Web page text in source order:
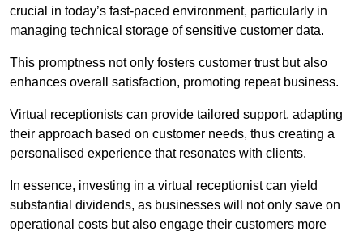
crucial in today’s fast-paced environment, particularly in
managing technical storage of sensitive customer data.
This promptness not only fosters customer trust but also
enhances overall satisfaction, promoting repeat business.
Virtual receptionists can provide tailored support, adapting
their approach based on customer needs, thus creating a
personalised experience that resonates with clients.
In essence, investing in a virtual receptionist can yield
substantial dividends, as businesses will not only save on
operational costs but also engage their customers more